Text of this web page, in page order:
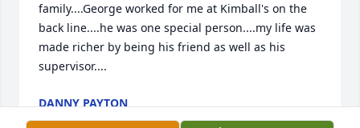
family....George worked for me at Kimball's on the
back line....he was one special person....my life was
made richer by being his friend as well as his
supervisor....
DANNY PAYTON
Jun 15, 2016